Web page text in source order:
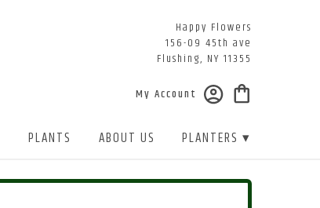
Happy Flowers
156-09 45th ave
Flushing, NY 11355
My Account
PLANTS ABOUT US PLANTERS ▾